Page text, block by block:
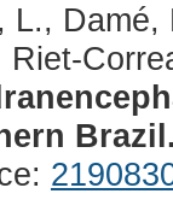
L.,
Riet-